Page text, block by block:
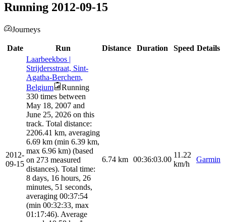
Running 2012-09-15
Journeys
Date Run Distance Duration Speed Details
2012-
09-15
Laarbeekbos |
Strijdersstraat, Sint-
Agatha-Berchem,
Belgium
Running
330 times between
May 18, 2007 and
June 25, 2026 on this
track. Total distance:
2206.41 km, averaging
6.69 km (min 6.39 km,
max 6.96 km) (based
on 273 measured
distances). Total time:
8 days, 16 hours, 26
minutes, 51 seconds,
averaging 00:37:54
(min 00:32:33, max
01:17:46). Average
6.74 km 00:36:03.00
11.22
km/h
Garmin